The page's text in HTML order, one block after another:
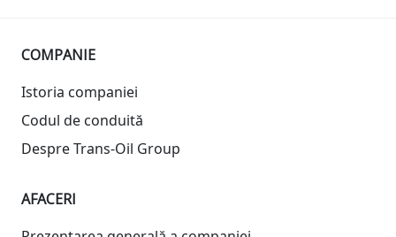
COMPANIE
Istoria companiei
Codul de conduită
Despre Trans-Oil Group
AFACERI